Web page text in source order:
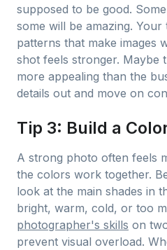
supposed to be good.
some will be amazing.
patterns that make images
shot feels stronger. Maybe
more appealing than the
details out and move on
Tip 3: Build a
A strong photo often feels
the colors work together.
look at the main shades in
bright, warm, cold, or too
photographer's skills on
prevent visual overload.